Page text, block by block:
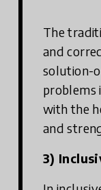
The
and
solution-
problems
with the
and
3)